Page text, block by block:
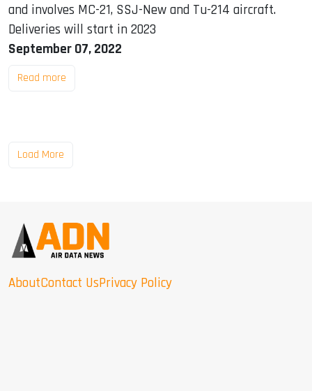
and involves MC-21, SSJ-New and Tu-214 aircraft.
Deliveries will start in 2023
September 07, 2022
Read more
Load More
AboutContact UsPrivacy Policy